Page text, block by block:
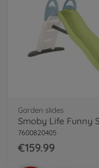
Garden slides
Smoby Life Funny
7600820405
€159.99